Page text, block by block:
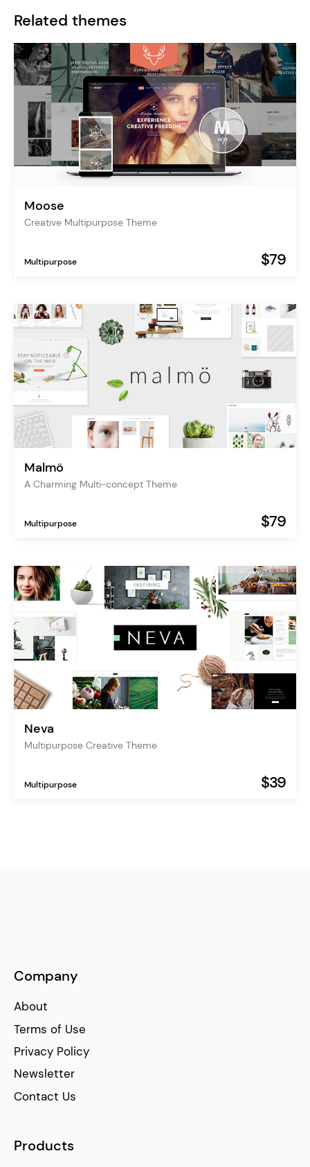
Related themes
Moose
Creative Multipurpose Theme
Multipurpose $79
Malmö
A Charming Multi-concept Theme
Multipurpose $79
Neva
Multipurpose Creative Theme
Multipurpose $39
Company
About
Terms of Use
Privacy Policy
Newsletter
Contact Us
Products